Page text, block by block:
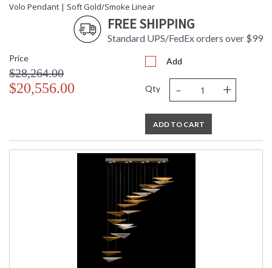
Volo Pendant | Soft Gold/Smoke Linear
FREE SHIPPING
Standard UPS/FedEx orders over $99
Price
$28,264.00
$20,556.00
Add
Qty - +
ADD TO CART